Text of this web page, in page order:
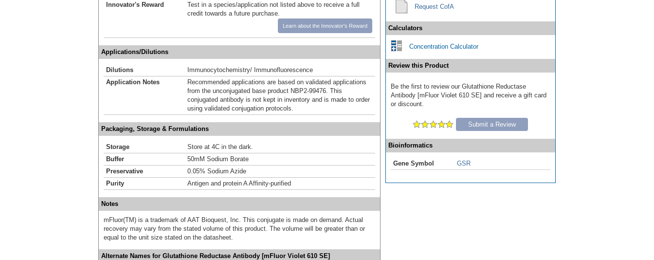
Innovator's Reward
Test in a species/application not listed above to receive a full
credit towards a future purchase.
Learn about the Innovator's Reward
Applications/Dilutions
Dilutions
Immunocytochemistry/ Immunofluorescence
Application Notes
Recommended applications are based on validated applications
from the unconjugated base product NBP2-99476. This
conjugated antibody is not kept in inventory and is made to order
using validated conjugation protocols.
Packaging, Storage & Formulations
Storage
Store at 4C in the dark.
Buffer
50mM Sodium Borate
Preservative
0.05% Sodium Azide
Purity
Antigen and protein A Affinity-purified
Notes
mFluor(TM) is a trademark of AAT Bioquest, Inc. This conjugate is made on demand. Actual
recovery may vary from the stated volume of this product. The volume will be greater than or
equal to the unit size stated on the datasheet.
Alternate Names for Glutathione Reductase Antibody [mFluor Violet 610 SE]
Request CofA
Calculators
Concentration Calculator
Review this Product
Be the first to review our Glutathione Reductase
Antibody [mFluor Violet 610 SE] and receive a gift card
or discount.
Submit a Review
Bioinformatics
Gene Symbol GSR